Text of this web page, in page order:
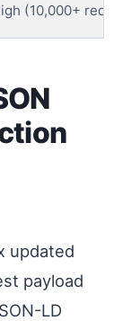
(10,000+
updated
payload
LD